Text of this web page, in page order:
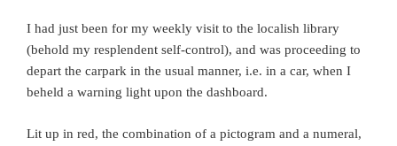
I had just been for my weekly visit to the localish library
(behold my resplendent self-control), and was proceeding to
depart the carpark in the usual manner, i.e. in a car, when I
beheld a warning light upon the dashboard.
Lit up in red, the combination of a pictogram and a numeral,